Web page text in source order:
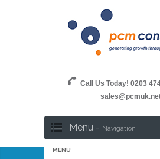
Call Us Today! 0203
Menu - Navigation
MENU